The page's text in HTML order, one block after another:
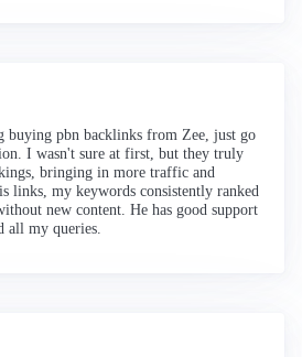
buying pbn backlinks from Zee, just go
I wasn't sure at first, but they truly
bringing in more traffic and
links, my keywords consistently ranked
new content. He has good support
all my queries.